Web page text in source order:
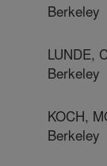
Berkeley
LUNDE,
Berkeley
KOCH,
Berkeley